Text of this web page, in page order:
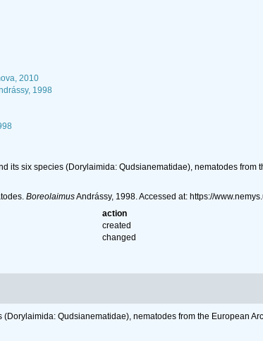
2010
1998
its six species (Dorylaimida: Qudsianematidae), nematodes from
BoreolaimusAndrássy, 1998. Accessed at: https://
action
created
changed
Qudsianematidae), nematodes from the European